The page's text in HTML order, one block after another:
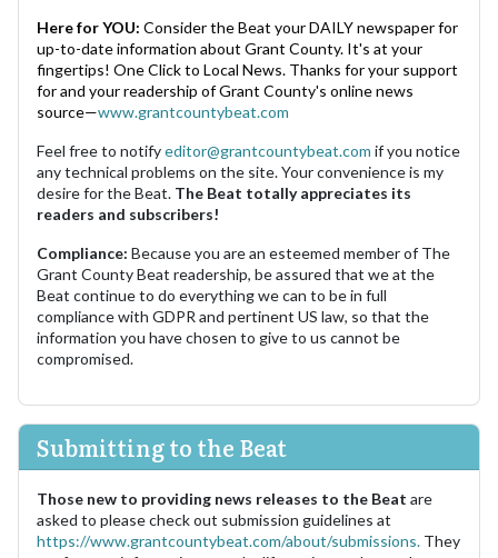
Here for YOU: Consider the Beat your DAILY newspaper for
up-to-date information about Grant County. It's at your
fingertips! One Click to Local News. Thanks for your support
for and your readership of Grant County's online news
source—www.grantcountybeat.com
Feel free to notifyeditor@grantcountybeat.com if you notice
any technical problems on the site. Your convenience is my
desire for the Beat. The Beat totally appreciates its
readers and subscribers!
Compliance: Because you are an esteemed member of The
Grant County Beat readership, be assured that we at the
Beat continue to do everything we can to be in full
compliance with GDPR and pertinent US law, so that the
information you have chosen to give to us cannot be
compromised.
Submitting to the Beat
Those new to providing news releases to the Beat are
asked to please check out submission guidelines at
https://www.grantcountybeat.com/about/submissions. They